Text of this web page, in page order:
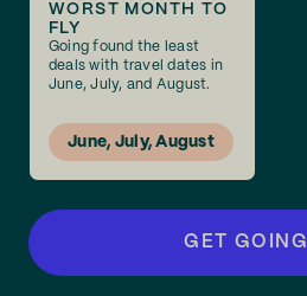
WORST MONTH TO
FLY
Going found the least
deals with travel dates in
June, July, and August.
June, July, August
GET GOING